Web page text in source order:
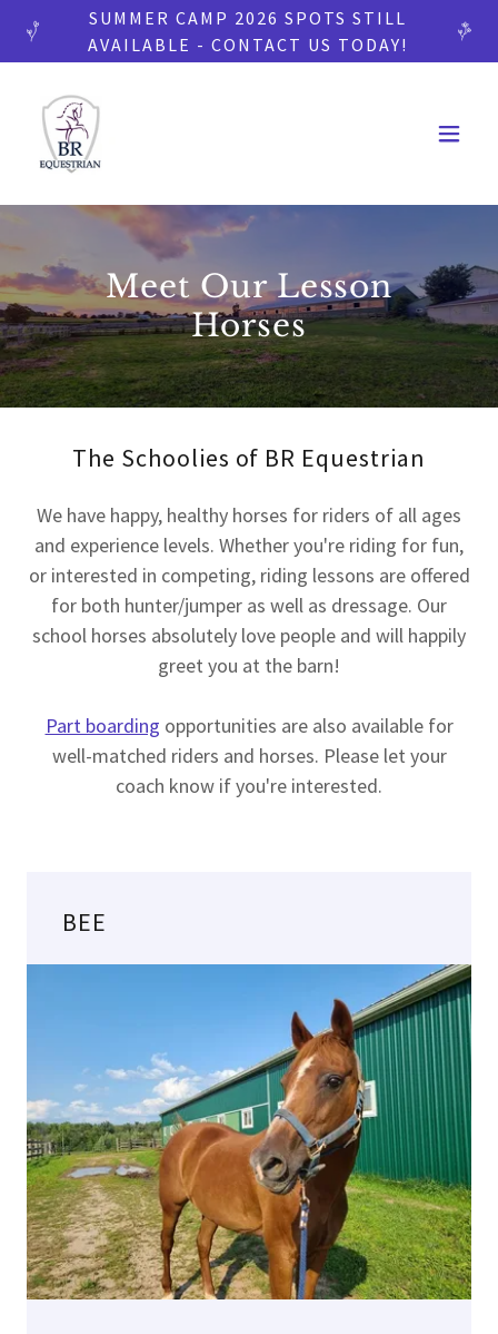
SUMMER CAMP 2026 SPOTS STILL
AVAILABLE - CONTACT US TODAY!
Meet Our Lesson
Horses
The Schoolies of BR Equestrian
We have happy, healthy horses for riders of all ages
and experience levels. Whether you're riding for fun,
or interested in competing, riding lessons are offered
for both hunter/jumper as well as dressage. Our
school horses absolutely love people and will happily
greet you at the barn!
Part boarding opportunities are also available for
well-matched riders and horses. Please let your
coach know if you're interested.
BEE